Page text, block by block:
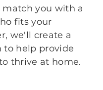
match you with a
fits your
we'll create a
to help provide
thrive at home.